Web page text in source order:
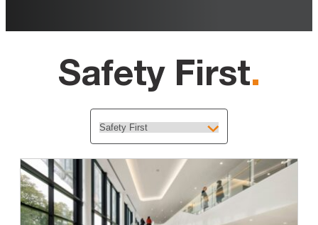
Safety First.